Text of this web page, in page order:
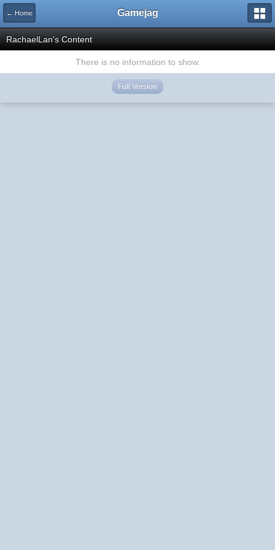
← Home Gamejag
RachaelLan's Content
There is no information to show.
Full Version